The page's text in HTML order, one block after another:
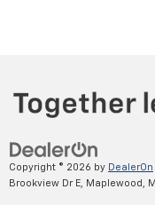
Copyright © 2026 by DealerOn
Brookview Dr E, Maplewood,